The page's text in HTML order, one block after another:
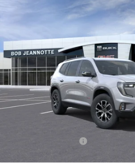
NEW GMC ACADIAAWD AT4
VIN:1GKENPKS9TJ129176Stock:
Courtesy Transportation Unit
FINANCE
$51,420
SALE PRICE
Less
Compare Vehicle